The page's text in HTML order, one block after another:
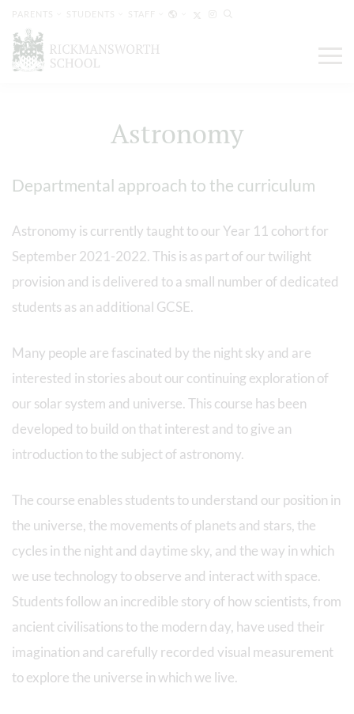
PARENTS STUDENTS STAFF
Astronomy
Departmental approach to the curriculum
Astronomy is currently taught to our Year 11 cohort for
September 2021-2022. This is as part of our twilight
provision and is delivered to a small number of dedicated
students as an additional GCSE.
Many people are fascinated by the night sky and are
interested in stories about our continuing exploration of
our solar system and universe. This course has been
developed to build on that interest and to give an
introduction to the subject of astronomy.
The course enables students to understand our position in
the universe, the movements of planets and stars, the
cycles in the night and daytime sky, and the way in which
we use technology to observe and interact with space.
Students follow an incredible story of how scientists, from
ancient civilisations to the modern day, have used their
imagination and carefully recorded visual measurement
to explore the universe in which we live.